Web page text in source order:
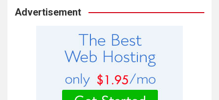
Advertisement